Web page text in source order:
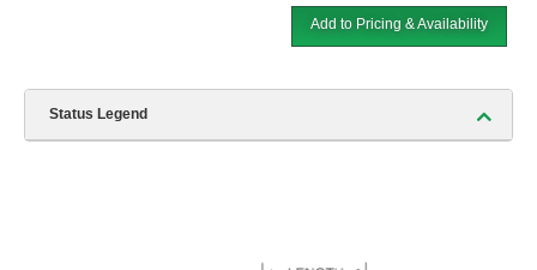
Add to Pricing & Availability
Status Legend